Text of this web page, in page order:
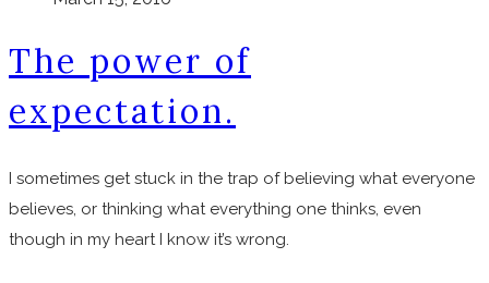
The power of
expectation.
I sometimes get stuck in the trap of believing what everyone
believes, or thinking what everything one thinks, even
though in my heart I know it’s wrong.